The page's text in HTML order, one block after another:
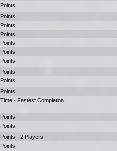
Points
Points
Points
Points
Points
Points
Points
Points
Points
Points
Time - Fastest Completion
Points
Points
Points - 2 Players
Points